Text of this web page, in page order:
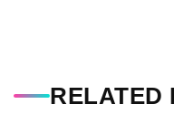
RELATED